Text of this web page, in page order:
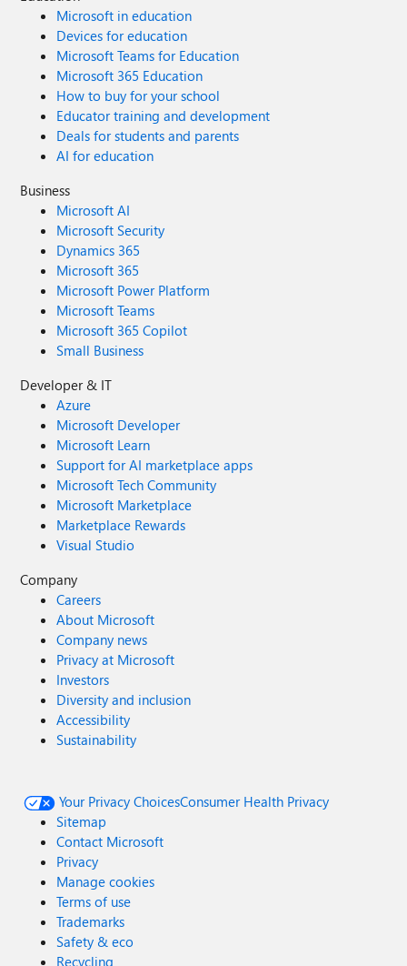
Microsoft in education
Devices for education
Microsoft Teams for Education
Microsoft 365 Education
How to buy for your school
Educator training and development
Deals for students and parents
AI for education
Business
Microsoft AI
Microsoft Security
Dynamics 365
Microsoft 365
Microsoft Power Platform
Microsoft Teams
Microsoft 365 Copilot
Small Business
Developer & IT
Azure
Microsoft Developer
Microsoft Learn
Support for AI marketplace apps
Microsoft Tech Community
Microsoft Marketplace
Marketplace Rewards
Visual Studio
Company
Careers
About Microsoft
Company news
Privacy at Microsoft
Investors
Diversity and inclusion
Accessibility
Sustainability
Your Privacy ChoicesConsumer Health Privacy
Sitemap
Contact Microsoft
Privacy
Manage cookies
Terms of use
Trademarks
Safety & eco
Recycling